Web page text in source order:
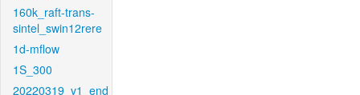
160k_raft-trans-
sintel_swin12rere
1d-mflow
1S_300
20220319_v1_end